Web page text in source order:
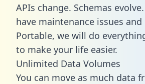
APIs change. Schemas
have maintenance issues
Portable, we will do
to make your life easier.
Unlimited Data Volumes
You can move as much data